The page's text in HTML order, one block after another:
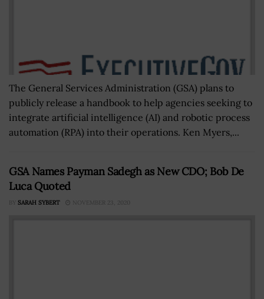
The General Services Administration (GSA) plans to
publicly release a handbook to help agencies seeking to
integrate artificial intelligence (AI) and robotic process
automation (RPA) into their operations. Ken Myers,...
GSA Names Payman Sadegh as New CDO; Bob De
Luca Quoted
BY SARAH SYBERT NOVEMBER 23, 2020